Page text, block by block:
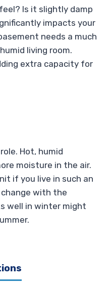
Is it slightly damp
impacts your
needs a much
living room.
extra capacity for
Hot, humid
moisture in the air.
if you live in such an
change with the
well in winter might